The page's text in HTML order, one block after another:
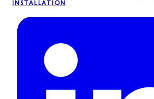
INSTALLATION